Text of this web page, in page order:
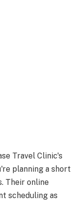
Travel Clinic's
planning a short
Their online
scheduling as